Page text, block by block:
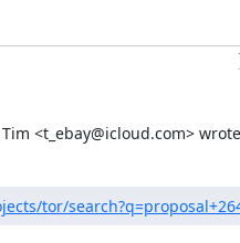
<t_ebay@icloud.com>
tor/